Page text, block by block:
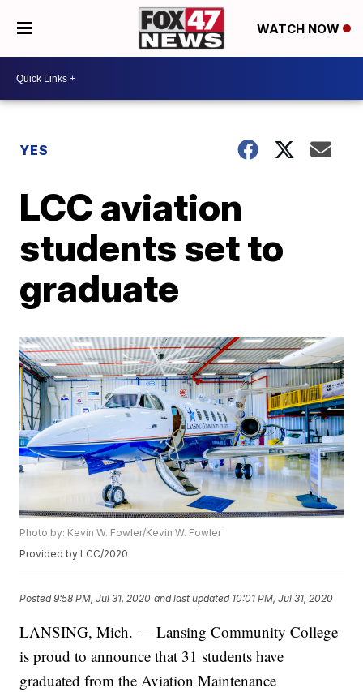
WATCH NOW
YES
LCC aviation
students set to
graduate
Photo by: Kevin W. Fowler/Kevin W. Fowler
Provided by LCC/2020
Posted9:58 PM, Jul 31, 2020 and last updated 10:01 PM, Jul 31, 2020
LANSING, Mich. — Lansing Community College
is proud to announce that 31 students have
graduated from the Aviation Maintenance